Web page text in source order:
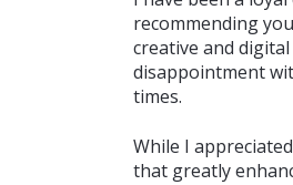
recommending
creative and
disappointment
times.
While I
that greatly